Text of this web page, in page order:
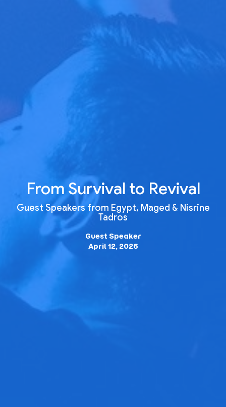
From Survival to Revival
Guest Speakers from Egypt, Maged & Nisrine
Tadros
Guest Speaker
April 12, 2026